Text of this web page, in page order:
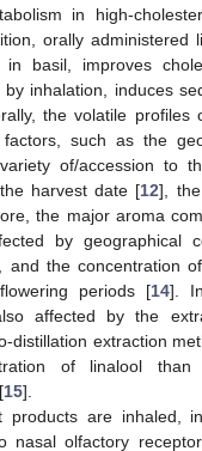
in high-
orally administered
in basil, improves
inhalation, induces
the volatile profiles
such as the
of/accession to
harvest date [12],
the major aroma
by geographical
and the concentration
periods [14].
affected by the
distillation extraction
of linalool than
15].
products are inhaled,
nasal olfactory